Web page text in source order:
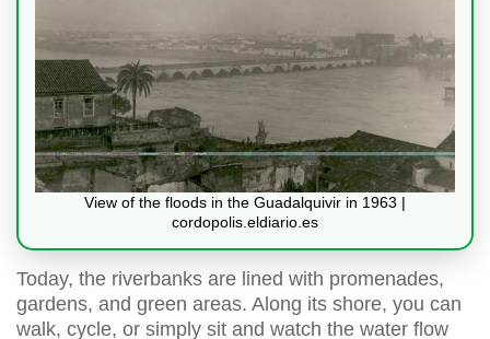
View of the floods in the Guadalquivir in 1963 |
cordopolis.eldiario.es
Today, the riverbanks are lined with promenades,
gardens, and green areas. Along its shore, you can
walk, cycle, or simply sit and watch the water flow